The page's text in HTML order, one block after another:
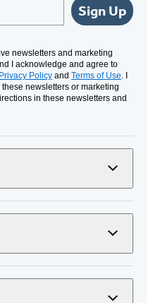
Sign Up
newsletters and marketing
I acknowledge and agree to
Privacy Policy and Terms of Use. I
newsletters or marketing
in these newsletters and